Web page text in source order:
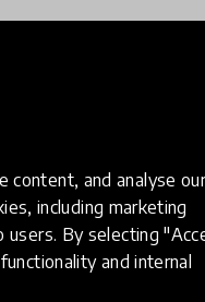
content, and analyse
including marketing
users. By selecting
and internal
to
UN
Since
initiative
Ethiopian
out to the